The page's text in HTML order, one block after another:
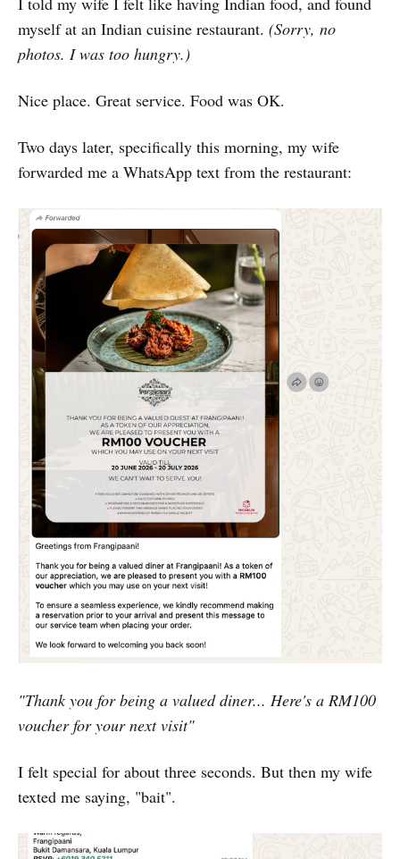
myself at an Indian cuisine restaurant. (Sorry, no
photos. I was too hungry.)
Nice place. Great service. Food was OK.
Two days later, specifically this morning, my wife
forwarded me a WhatsApp text from the restaurant:
"Thank you for being a valued diner... Here's a RM100
voucher for your next visit"
I felt special for about three seconds. But then my wife
texted me saying, "bait".